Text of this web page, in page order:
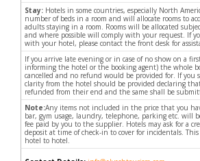
Stay: Hotels in some countries, especially North
number of beds in a room and will allocate rooms to
adults staying in a room. Rooms will be allocated
and where possible will comply with your request. If
with your hotel, please contact the front desk for
If you arrive late evening or in case of no show on a
informing the hotel or the booking agent) the whole
cancelled and no refund would be provided for. If you
clarity from the hotel should be provided declaring
refunded from their end and the same shall be
Note:Any items not included in the price that you
bar, gym usage, laundry, telephone, parking etc. will
fee paid by you to the supplier. Hotels may ask for a
deposit at time of check-in to cover for incidentals.
hotel to hotel.